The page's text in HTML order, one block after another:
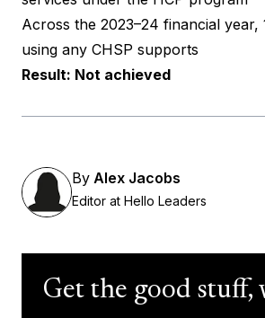
Across the 2023–24 financial
using any CHSP supports
Result: Not achieved
By Alex Jacobs
Editor at Hello Leaders
Get the good stuff,